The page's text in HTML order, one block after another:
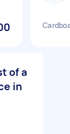
of a
in